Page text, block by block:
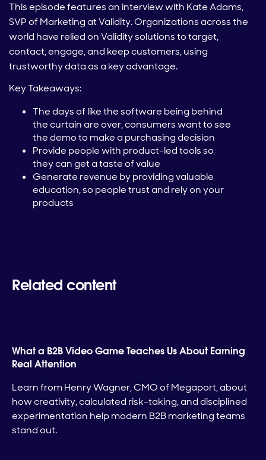
This episode features an interview with Kate Adams,
SVP of Marketing at Validity. Organizations across the
world have relied on Validity solutions to target,
contact, engage, and keep customers, using
trustworthy data as a key advantage.
Key Takeaways:
The days of like the software being behind
the curtain are over, consumers want to see
the demo to make a purchasing decision
Provide people with product-led tools so
they can get a taste of value
Generate revenue by providing valuable
education, so people trust and rely on your
products
Related content
What a B2B Video Game Teaches Us About Earning
Real Attention
Learn from Henry Wagner, CMO of Megaport, about
how creativity, calculated risk-taking, and disciplined
experimentation help modern B2B marketing teams
stand out.